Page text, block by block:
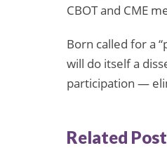
CBOT and CME
Born called for a
will do itself a
participation —
Related